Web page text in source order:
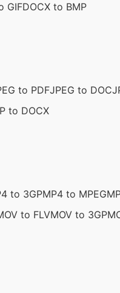
GIFDOCX to BMP
to PDFJPEG to DOC
to DOCX
to 3GPMP4 to MPEG
to FLVMOV to 3GP